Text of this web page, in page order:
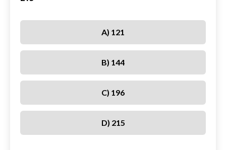
A) 121
B) 144
C) 196
D) 215